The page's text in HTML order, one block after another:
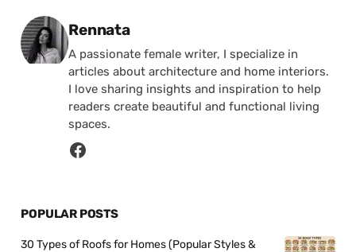
Posted by
Rennata
A passionate female writer, I specialize in
articles about architecture and home interiors.
I love sharing insights and inspiration to help
readers create beautiful and functional living
spaces.
POPULAR POSTS
30 Types of Roofs for Homes (Popular Styles &